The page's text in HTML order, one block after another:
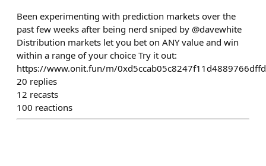
Been experimenting with prediction markets over the
past few weeks after being nerd sniped by @davewhite
Distribution markets let you bet on ANY value and win
within a range of your choice Try it out:
https://www.onit.fun/m/
20 replies
12 recasts
100 reactions